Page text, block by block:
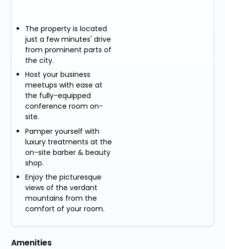
The property is located
just a few minutes' drive
from prominent parts of
the city.
Host your business
meetups with ease at
the fully-equipped
conference room on-
site.
Pamper yourself with
luxury treatments at the
on-site barber & beauty
shop.
Enjoy the picturesque
views of the verdant
mountains from the
comfort of your room.
Amenities